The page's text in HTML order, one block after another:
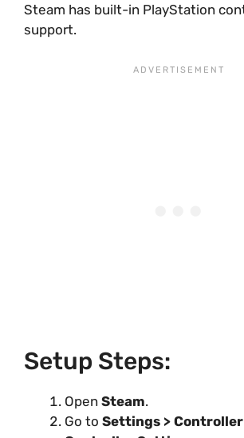
Steam has built-in PlayStation
support.
Setup Steps:
Open Steam.
Go to Settings > Controller